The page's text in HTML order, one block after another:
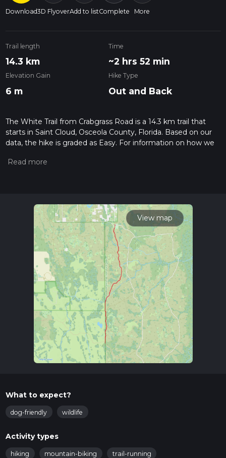
Download3D FlyoverAdd to listComplete More
Trail length
14.3 km
Time
~2 hrs 52 min
Elevation Gain
6 m
Hike Type
Out and Back
The White Trail from Crabgrass Road is a 14.3 km trail that
starts in Saint Cloud, Osceola County, Florida. Based on our
data, the hike is graded as Easy. For information on how we
trail on hiiker. Also, check our latest community posts for trail
View map
What to expect?
dog-friendly wildlife
Activity types
hiking mountain-biking trail-running